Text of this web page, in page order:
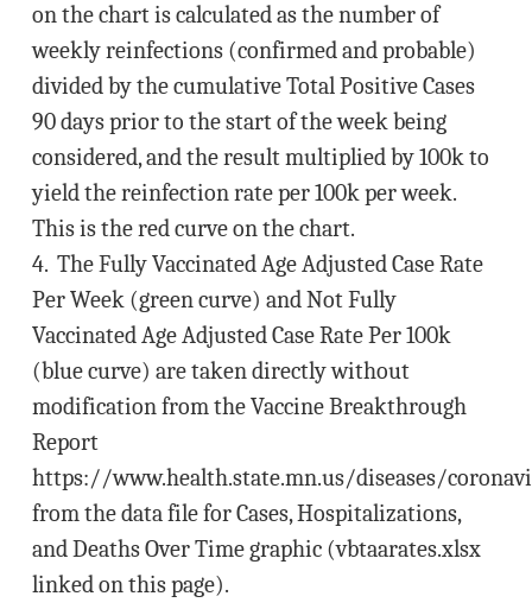
on the chart is calculated as the number of
weekly reinfections (confirmed and probable)
divided by the cumulative Total Positive Cases
90 days prior to the start of the week being
considered, and the result multiplied by 100k to
yield the reinfection rate per 100k per week.
This is the red curve on the chart.
4. The Fully Vaccinated Age Adjusted Case Rate
Per Week (green curve) and Not Fully
Vaccinated Age Adjusted Case Rate Per 100k
(blue curve) are taken directly without
modification from the Vaccine Breakthrough
Report
https://www.health.state.mn.us/diseases/
from the data file for Cases, Hospitalizations,
and Deaths Over Time graphic (vbtaarates.xlsx
linked on this page).